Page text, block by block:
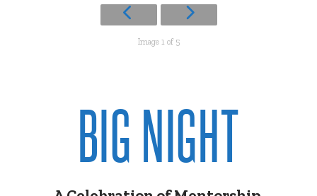
Image 1 of 5
BIG NIGHT